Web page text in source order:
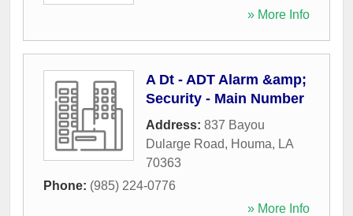
» More Info
A Dt - ADT Alarm &amp;
Security - Main Number
Address: 837 Bayou
Dularge Road, Houma, LA
70363
Phone: (985) 224-0776
» More Info